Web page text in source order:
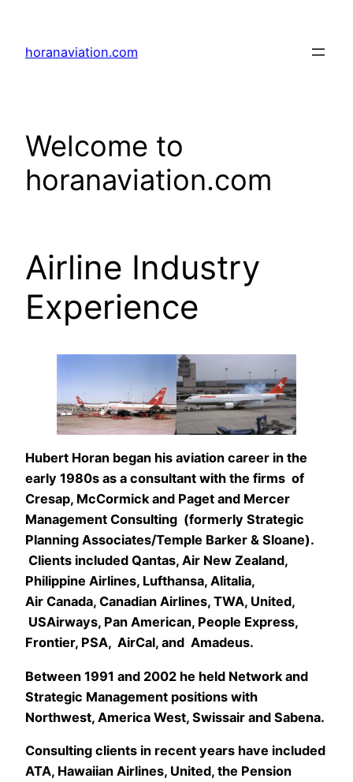
content
horanaviation.com
Welcome to
horanaviation.com
Airline Industry
Experience
Hubert Horan began his aviation career in the
early 1980s as a consultant with the firms of
Cresap, McCormick and Paget and Mercer
Management Consulting (formerly Strategic
Planning Associates/Temple Barker & Sloane).
Clients included Qantas, Air New Zealand,
Philippine Airlines, Lufthansa, Alitalia,
Air Canada, Canadian Airlines, TWA, United,
USAirways, Pan American, People Express,
Frontier, PSA, AirCal, and Amadeus.
Between 1991 and 2002 he held Network and
Strategic Management positions with
Northwest, America West, Swissair and Sabena.
Consulting clients in recent years have included
ATA, Hawaiian Airlines, United, the Pension